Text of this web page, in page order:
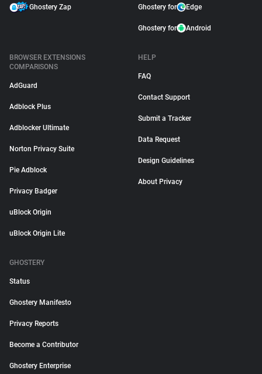
Ghostery Zap Ghostery for Edge
Ghostery for Android
BROWSER EXTENSIONS
COMPARISONS
AdGuard
Adblock Plus
Adblocker Ultimate
Norton Privacy Suite
Pie Adblock
Privacy Badger
uBlock Origin
uBlock Origin Lite
HELP
FAQ
Contact Support
Submit a Tracker
Data Request
Design Guidelines
About Privacy
GHOSTERY
Status
Ghostery Manifesto
Privacy Reports
Become a Contributor
Ghostery Enterprise